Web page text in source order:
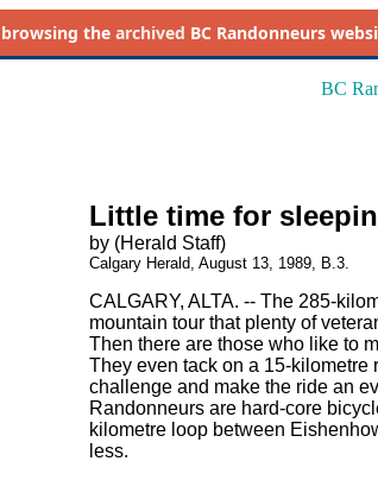
the archived BC Randonneurs
BC
Little time for
by (Herald Staff)
Calgary Herald, August 13, 1989, B.3.
CALGARY, ALTA. -- The 285-
mountain tour that plenty of
Then there are those who like to
They even tack on a 15-kilometre
challenge and make the ride an
Randonneurs are hard-core
kilometre loop between
less.